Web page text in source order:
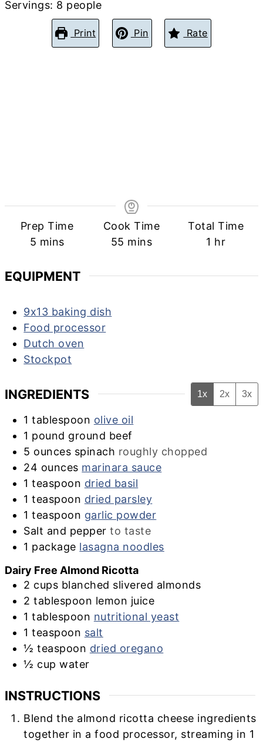
Servings: 8 people
Print Pin Rate
Prep Time
5 minutes
mins
Cook Time
55 minutes
mins
Total Time
1 hour
hr
EQUIPMENT
9x13 baking dish
Food processor
Dutch oven
Stockpot
INGREDIENTS 1x 2x 3x
1 tablespoon olive oil
1 pound ground beef
5 ounces spinach roughly chopped
24 ounces marinara sauce
1 teaspoon dried basil
1 teaspoon dried parsley
1 teaspoon garlic powder
Salt and pepper to taste
1 package lasagna noodles
Dairy Free Almond Ricotta
2 cups blanched slivered almonds
2 tablespoon lemon juice
1 tablespoon nutritional yeast
1 teaspoon salt
½ teaspoon dried oregano
½ cup water
INSTRUCTIONS
Blend the almond ricotta cheese ingredients
together in a food processor, streaming in 1